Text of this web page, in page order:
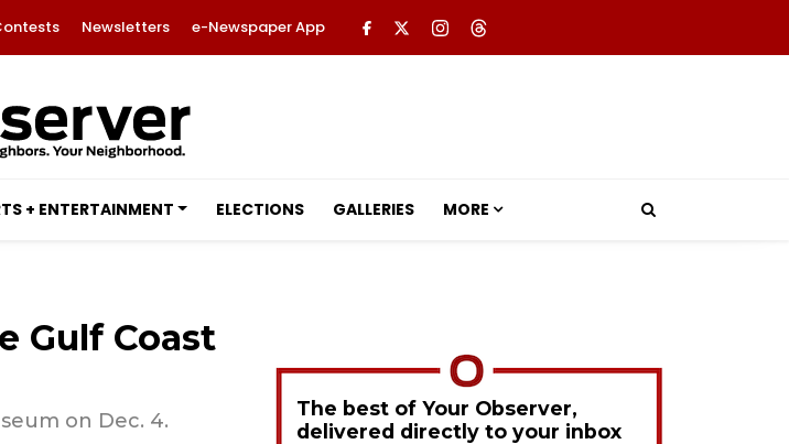
Newsletters e-Newspaper App
+ ENTERTAINMENT ELECTIONS GALLERIES MORE
Gulf Coast
on Dec. 4.
The best of Your Observer,
delivered directly to your inbox